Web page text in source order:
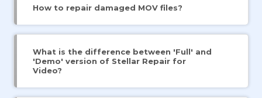
How to repair damaged MOV files?
What is the difference between 'Full' and
'Demo' version of Stellar Repair for
Video?